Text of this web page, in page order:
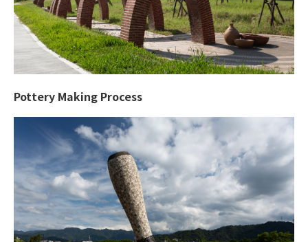
Pottery Making Process